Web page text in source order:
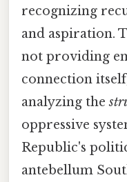
recognizing
and aspiration.
not providing
connection
analyzing the
oppressive
Republic's
antebellum